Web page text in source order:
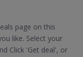
page on this
like. Select your
Click 'Get deal', or